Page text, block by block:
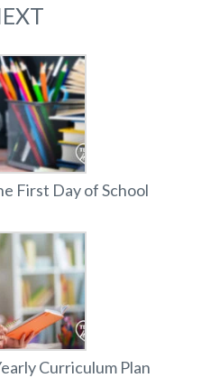
First Day of School
Curriculum Plan